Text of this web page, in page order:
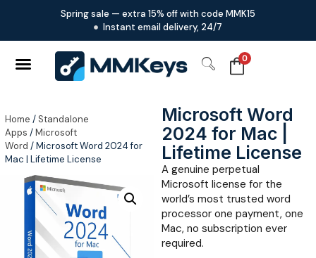
Spring sale — extra 15% off with code MMK15
Instant email delivery, 24/7
0
Home / Standalone
Apps /Microsoft
Word / Microsoft Word 2024 for
Mac | Lifetime License
Microsoft Word
2024 for Mac |
Lifetime License
A genuine perpetual
Microsoft license for the
world’s most trusted word
processor one payment, one
Mac, no subscription ever
required.